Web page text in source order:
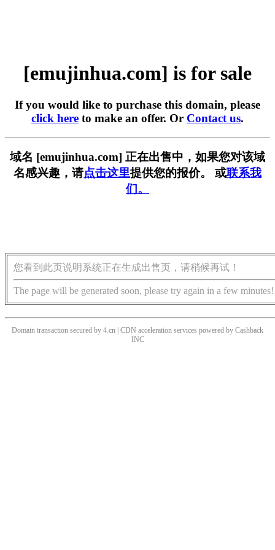
[emujinhua.com] is for sale
If you would like to purchase this domain, please
click here to make an offer. Or Contact us.
域名 [emujinhua.com] 正在出售中，如果您对该域
名感兴趣，请点击这里提供您的报价。 或联系我
们。
您看到此页说明系统正在生成出售页，请稍候再试！
The page will be generated soon, please try again in a few minutes!
Domain transaction secured by 4.cn | CDN acceleration services powered by Cashback
INC